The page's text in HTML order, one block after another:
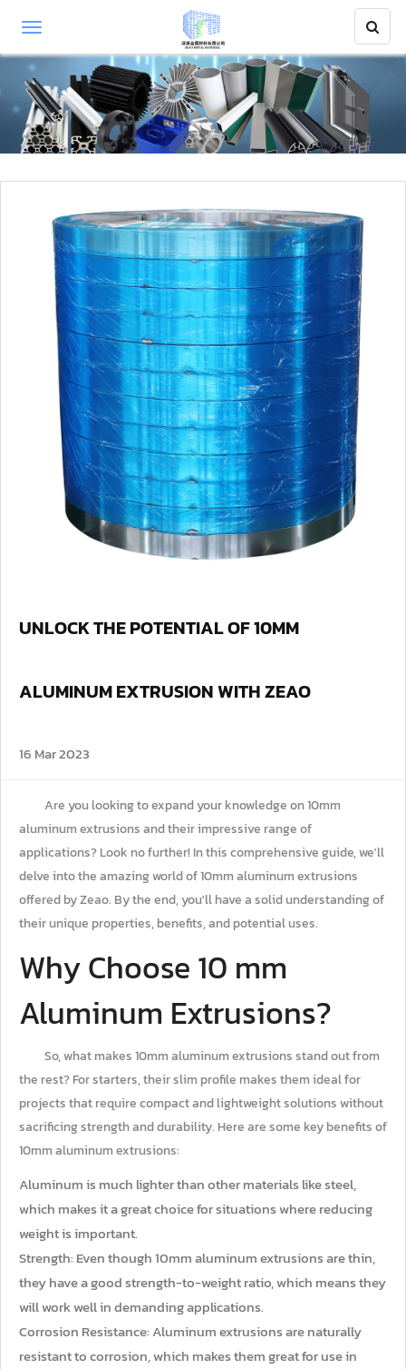
UNLOCK THE POTENTIAL OF 10MM
ALUMINUM EXTRUSION WITH ZEAO
16 Mar 2023
Are you looking to expand your knowledge on 10mm
aluminum extrusions and their impressive range of
applications? Look no further! In this comprehensive guide, we'll
delve into the amazing world of 10mm aluminum extrusions
offered by Zeao. By the end, you'll have a solid understanding of
their unique properties, benefits, and potential uses.
Why Choose 10 mm
Aluminum Extrusions?
So, what makes 10mm aluminum extrusions stand out from
the rest? For starters, their slim profile makes them ideal for
projects that require compact and lightweight solutions without
sacrificing strength and durability. Here are some key benefits of
10mm aluminum extrusions:
Aluminum is much lighter than other materials like steel,
which makes it a great choice for situations where reducing
weight is important.
Strength: Even though 10mm aluminum extrusions are thin,
they have a good strength-to-weight ratio, which means they
will work well in demanding applications.
Corrosion Resistance: Aluminum extrusions are naturally
resistant to corrosion, which makes them great for use in